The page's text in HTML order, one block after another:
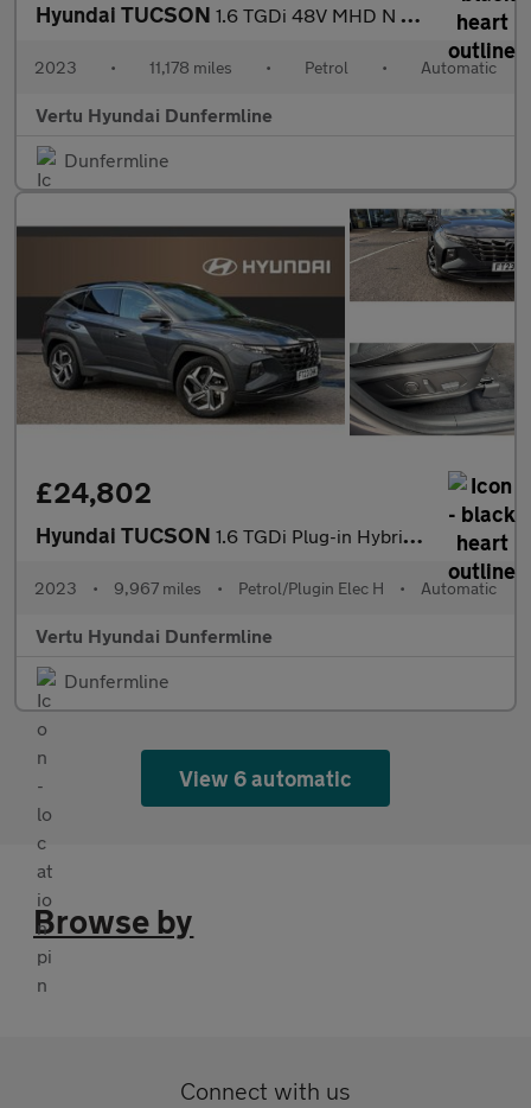
Hyundai TUCSON 1.6 TGDi 48V MHD N Line S 5dr 2WD DCT Petrol Estate
2023 • 11,178 miles • Petrol • Automatic
Vertu Hyundai Dunfermline
Dunfermline
£24,802
Hyundai TUCSON 1.6 TGDi Plug-in Hybrid Ultimate 5dr 4WD Auto Estate
2023 • 9,967 miles • Petrol/Plugin Elec H • Automatic
Vertu Hyundai Dunfermline
Dunfermline
View 6 automatic
Browse by
Connect with us